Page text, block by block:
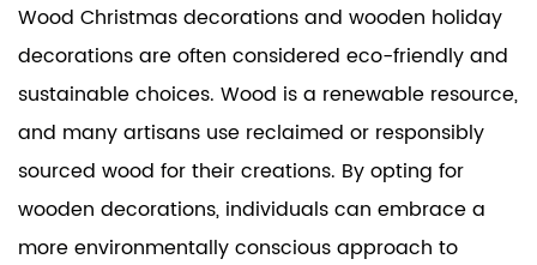
Wood Christmas decorations and wooden holiday
decorations are often considered eco-friendly and
sustainable choices. Wood is a renewable resource,
and many artisans use reclaimed or responsibly
sourced wood for their creations. By opting for
wooden decorations, individuals can embrace a
more environmentally conscious approach to